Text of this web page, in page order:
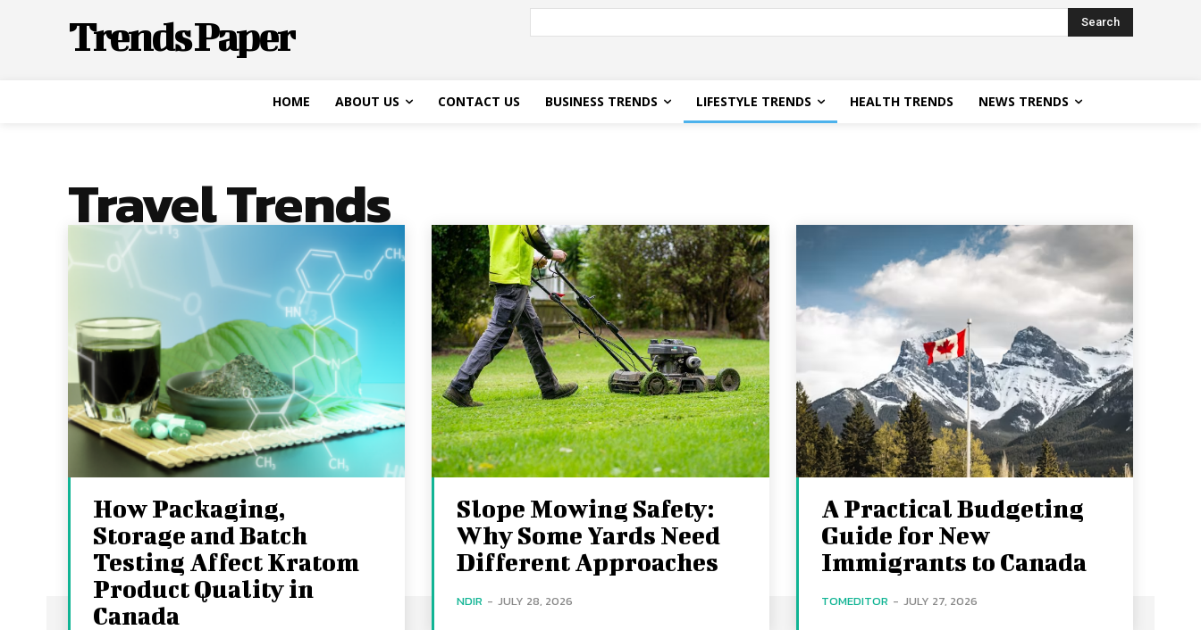
Trends Paper Search
HOME ABOUT US CONTACT US BUSINESS TRENDS LIFESTYLE TRENDS HEALTH TRENDS NEWS TRENDS
Travel Trends
How Packaging,
Storage and Batch
Testing Affect Kratom
Product Quality in
Canada
Slope Mowing Safety:
Why Some Yards Need
Different Approaches
NDIR - JULY 28, 2026
A Practical Budgeting
Guide for New
Immigrants to Canada
TOMEDITOR - JULY 27, 2026